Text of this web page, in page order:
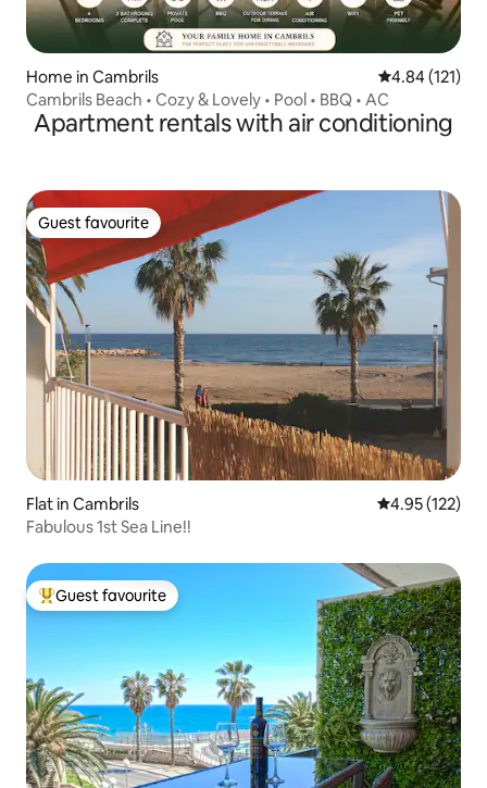
Home in Cambrils 4.84 out of 5
4.84 (121)
Cambrils Beach • Cozy & Lovely • Pool • BBQ • AC
Apartment rentals with air conditioning
Guest favourite
Guest favourite
Flat in Cambrils 4.95 out of 5
4.95 (122)
Fabulous 1st Sea Line!!
Top guest favourite
Guest favourite